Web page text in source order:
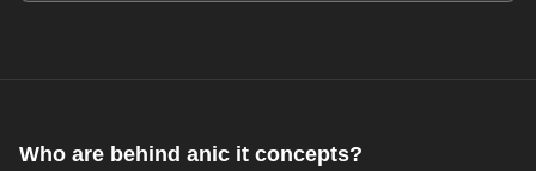
Who are behind anic it concepts?